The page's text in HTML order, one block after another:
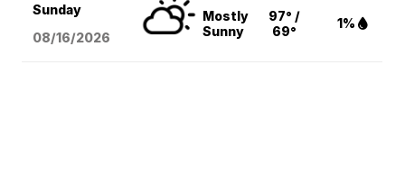
Sunday
08/16/2026
Mostly
Sunny
97° /
69°
1%